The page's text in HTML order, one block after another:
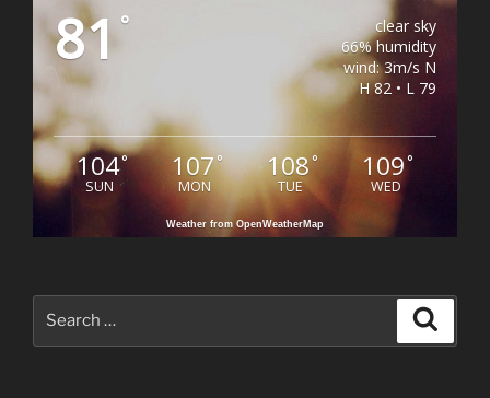
81°
clear sky
66% humidity
wind: 3m/s N
H 82 • L 79
104°
SUN
107°
MON
108°
TUE
109°
WED
Weather from OpenWeatherMap